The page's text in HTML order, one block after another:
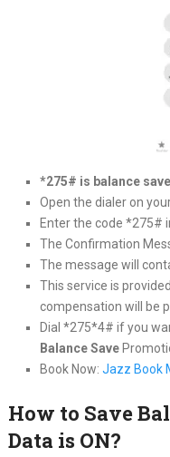
*275# is balance
Open the dialer on
Enter the code *275#
The Confirmation
The message will
This service is
compensation will be
Dial *275*4# if you
Balance Save
Book Now: Jazz Book
How to Save
Data is ON?